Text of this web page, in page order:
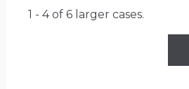
1 - 4 of 6 larger cases.